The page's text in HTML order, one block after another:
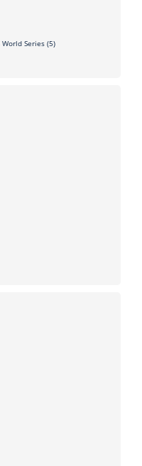
Series (5)